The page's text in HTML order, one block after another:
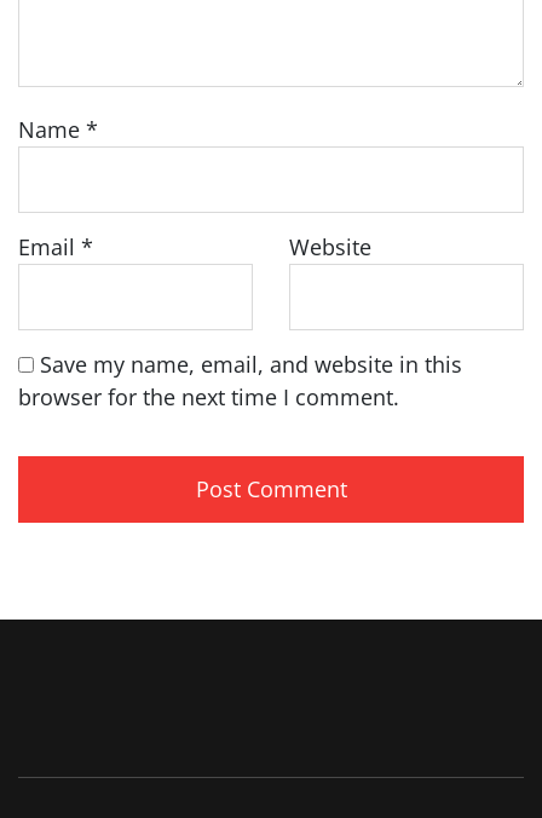
Name *
Email * Website
Save my name, email, and website in this
browser for the next time I comment.